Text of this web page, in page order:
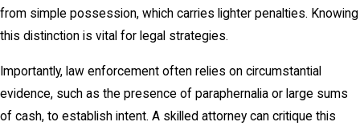
from simple possession, which carries lighter penalties. Knowing
this distinction is vital for legal strategies.
Importantly, law enforcement often relies on circumstantial
evidence, such as the presence of paraphernalia or large sums
of cash, to establish intent. A skilled attorney can critique this